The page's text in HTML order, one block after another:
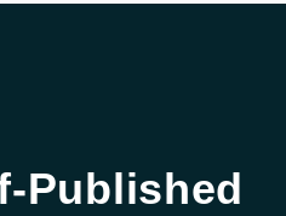
Published